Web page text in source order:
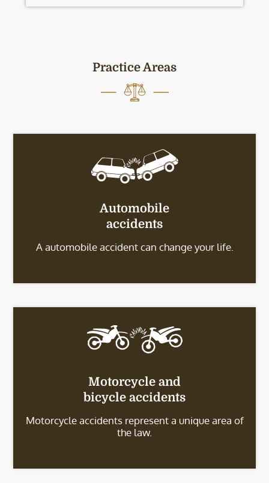
Practice Areas
Automobile
accidents
A automobile accident can change your life.
Motorcycle and
bicycle accidents
Motorcycle accidents represent a unique area of
the law.